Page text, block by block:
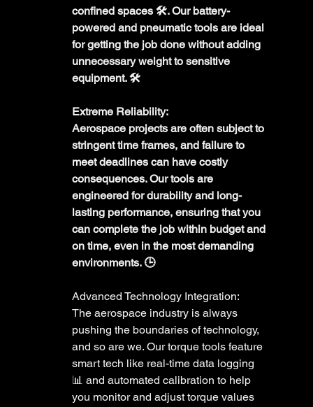
confined spaces 🛠️. Our battery-
powered and pneumatic tools are ideal
for getting the job done without adding
unnecessary weight to sensitive
equipment. 🛠️
Extreme Reliability:
Aerospace projects are often subject to
stringent time frames, and failure to
meet deadlines can have costly
consequences. Our tools are
engineered for durability and long-
lasting performance, ensuring that you
can complete the job within budget and
on time, even in the most demanding
environments. 🕒
Advanced Technology Integration:
The aerospace industry is always
pushing the boundaries of technology,
and so are we. Our torque tools feature
smart tech like real-time data logging
📊 and automated calibration to help
you monitor and adjust torque values